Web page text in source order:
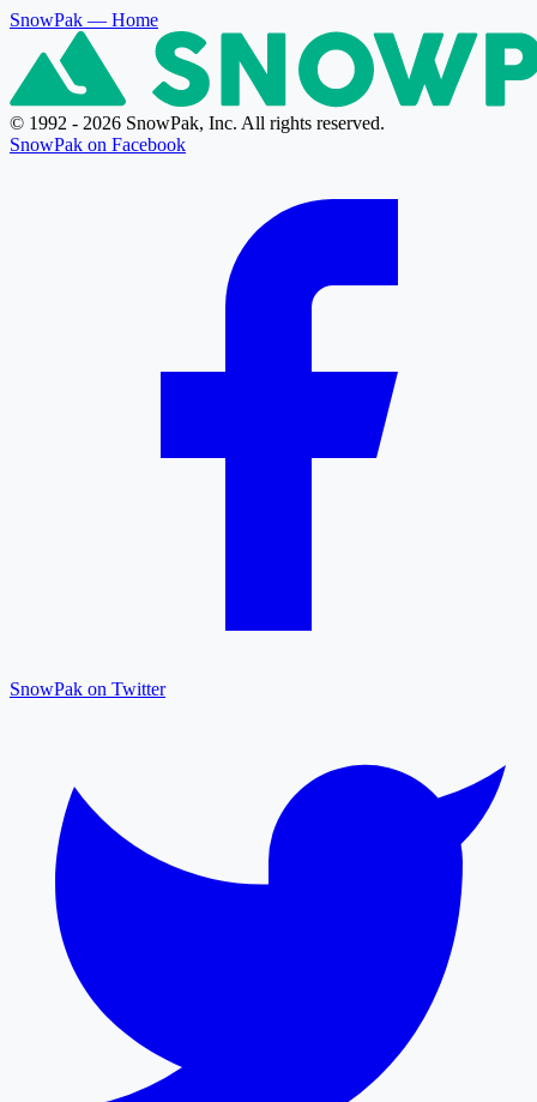
SnowPak — Home
© 1992 - 2026 SnowPak, Inc. All rights reserved.
SnowPak on Facebook
SnowPak on Twitter